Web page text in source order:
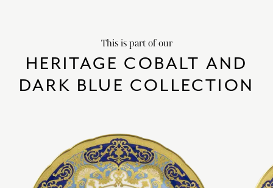
This is part of our
HERITAGE COBALT AND
DARK BLUE COLLECTION